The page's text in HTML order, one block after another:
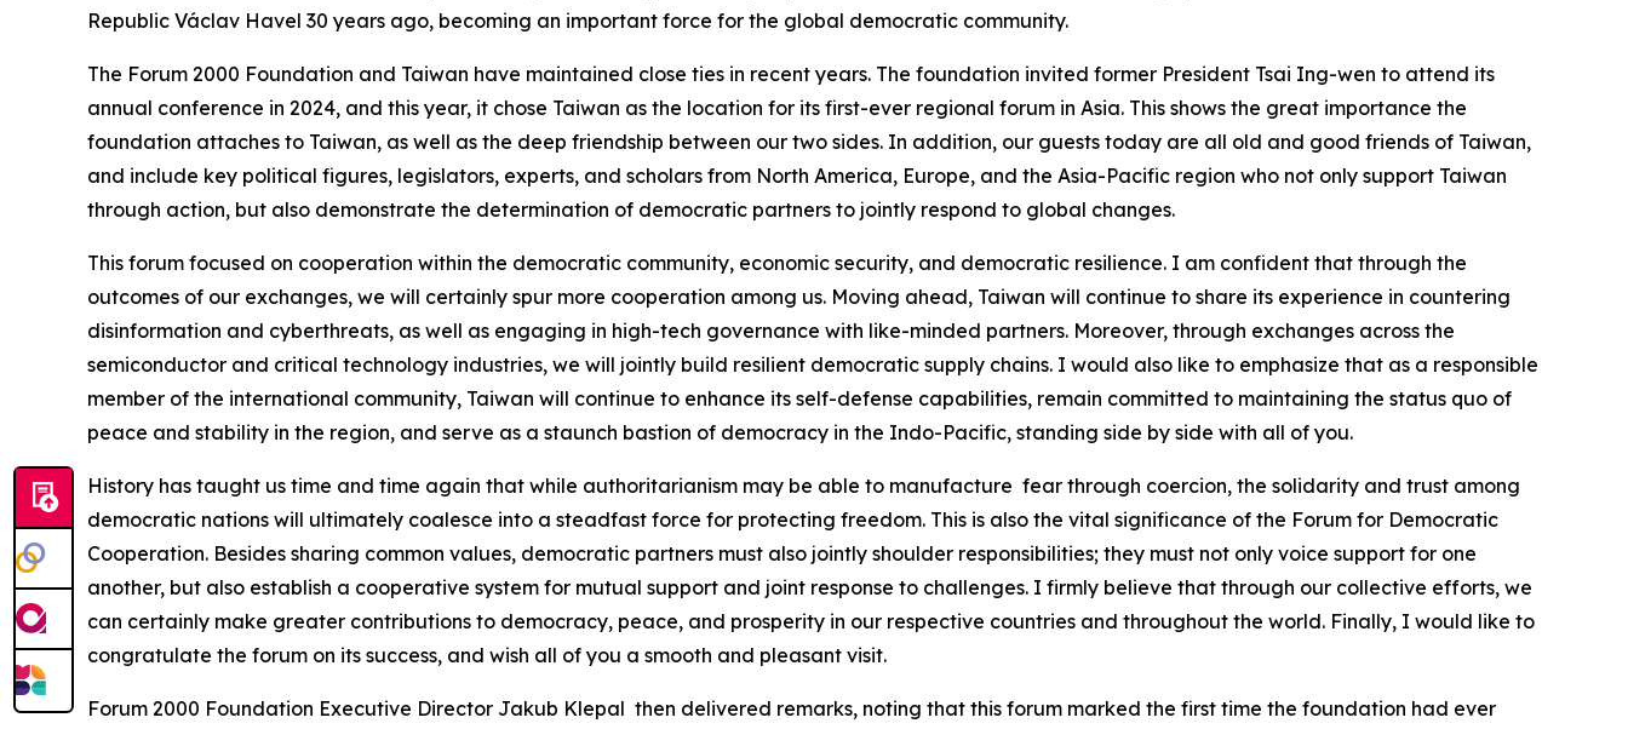
Republic Václav Havel 30 years ago, becoming an important force for the global democratic community.
The Forum 2000 Foundation and Taiwan have maintained close ties in recent years. The foundation invited former President Tsai Ing-wen to attend its
annual conference in 2024, and this year, it chose Taiwan as the location for its first-ever regional forum in Asia. This shows the great importance the
foundation attaches to Taiwan, as well as the deep friendship between our two sides. In addition, our guests today are all old and good friends of Taiwan,
and include key political figures, legislators, experts, and scholars from North America, Europe, and the Asia-Pacific region who not only support Taiwan
through action, but also demonstrate the determination of democratic partners to jointly respond to global changes.
This forum focused on cooperation within the democratic community, economic security, and democratic resilience. I am confident that through the
outcomes of our exchanges, we will certainly spur more cooperation among us. Moving ahead, Taiwan will continue to share its experience in countering
disinformation and cyberthreats, as well as engaging in high-tech governance with like-minded partners. Moreover, through exchanges across the
semiconductor and critical technology industries, we will jointly build resilient democratic supply chains. I would also like to emphasize that as a responsible
member of the international community, Taiwan will continue to enhance its self-defense capabilities, remain committed to maintaining the status quo of
peace and stability in the region, and serve as a staunch bastion of democracy in the Indo-Pacific, standing side by side with all of you.
History has taught us time and time again that while authoritarianism may be able to manufacture fear through coercion, the solidarity and trust among
democratic nations will ultimately coalesce into a steadfast force for protecting freedom. This is also the vital significance of the Forum for Democratic
Cooperation. Besides sharing common values, democratic partners must also jointly shoulder responsibilities; they must not only voice support for one
another, but also establish a cooperative system for mutual support and joint response to challenges. I firmly believe that through our collective efforts, we
can certainly make greater contributions to democracy, peace, and prosperity in our respective countries and throughout the world. Finally, I would like to
congratulate the forum on its success, and wish all of you a smooth and pleasant visit.
Forum 2000 Foundation Executive Director Jakub Klepal then delivered remarks, noting that this forum marked the first time the foundation had ever